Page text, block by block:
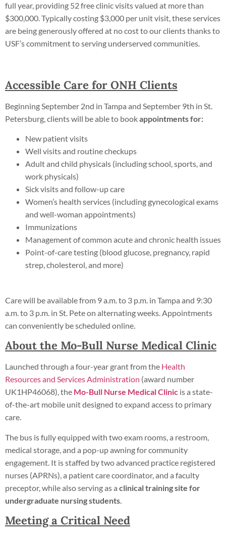
full year, providing 52 free clinic visits valued at more than
$300,000. Typically costing $3,000 per unit visit, these services
are being generously offered at no cost to our clients thanks to
USF’s commitment to serving underserved communities.
Accessible Care for ONH Clients
Beginning September 2nd in Tampa and September 9th in St.
Petersburg, clients will be able to bookappointments for:
New patient visits
Well visits and routine checkups
Adult and child physicals (including school, sports, and
work physicals)
Sick visits and follow-up care
Women’s health services (including gynecological exams
and well-woman appointments)
Immunizations
Management of common acute and chronic health issues
Point-of-care testing (blood glucose, pregnancy, rapid
strep, cholesterol, and more)
Care will be available from 9 a.m. to 3 p.m. in Tampa and 9:30
a.m. to 3 p.m. in St. Pete on alternating weeks. Appointments
can conveniently be scheduled online.
About the Mo-Bull Nurse Medical Clinic
Launched through a four-year grant from the Health
Resources and Services Administration (award number
UK1HP46068), the Mo-Bull Nurse Medical Clinic is a state-
of-the-art mobile unit designed to expand access to primary
care.
The bus is fully equipped with two exam rooms, a restroom,
medical storage, and a pop-up awning for community
engagement. It is staffed by two advanced practice registered
nurses (APRNs), a patient care coordinator, and a faculty
preceptor, while also serving as a clinical training site for
undergraduate nursing students
Meeting a Critical Need